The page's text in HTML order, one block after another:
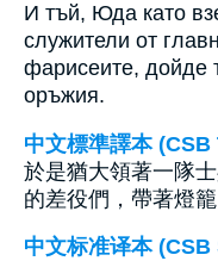
И тъй, Юда като
служители от
фарисеите, дойде
оръжия.
中文標準譯本
於是猶大領著一隊
的差役們，帶著燈
中文标准译本